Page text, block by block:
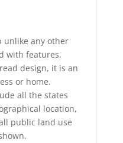
unlike any other
with features,
design, it is an
or home.
all the states
location,
public land use